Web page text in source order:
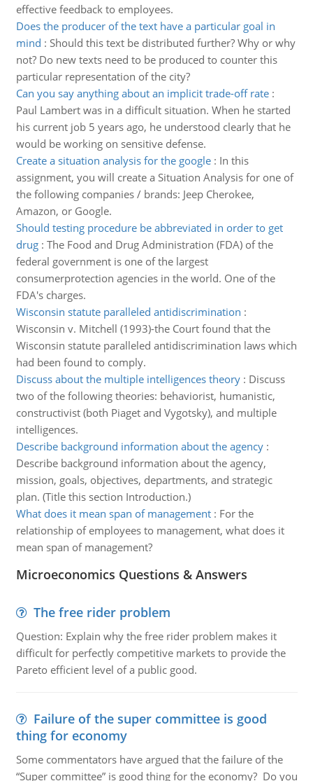
effective feedback to employees.
Does the producer of the text have a particular goal in
mind : Should this text be distributed further? Why or why
not? Do new texts need to be produced to counter this
particular representation of the city?
Can you say anything about an implicit trade-off rate:
Paul Lambert was in a difficult situation. When he started
his current job 5 years ago, he understood clearly that he
would be working on sensitive defense.
Create a situation analysis for the google: In this
assignment, you will create a Situation Analysis for one of
the following companies / brands: Jeep Cherokee,
Amazon, or Google.
Should testing procedure be abbreviated in order to get
drug: The Food and Drug Administration (FDA) of the
federal government is one of the largest
consumerprotection agencies in the world. One of the
FDA's charges.
Wisconsin statute paralleled antidiscrimination :
Wisconsin v. Mitchell (1993)-the Court found that the
Wisconsin statute paralleled antidiscrimination laws which
had been found to comply.
Discuss about the multiple intelligences theory: Discuss
two of the following theories: behaviorist, humanistic,
constructivist (both Piaget and Vygotsky), and multiple
intelligences.
Describe background information about the agency:
Describe background information about the agency,
mission, goals, objectives, departments, and strategic
plan. (Title this section Introduction.)
What does it mean span of management: For the
relationship of employees to management, what does it
mean span of management?
Microeconomics Questions & Answers
The free rider problem
Question: Explain why the free rider problem makes it
difficult for perfectly competitive markets to provide the
Pareto efficient level of a public good.
Failure of the super committee is good
thing for economy
Some commentators have argued that the failure of the
“Super committee” is good thing for the economy? Do you